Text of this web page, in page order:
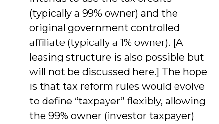
(typically a 99% owner) and the
original government controlled
affiliate (typically a 1% owner). [A
leasing structure is also possible but
will not be discussed here.] The hope
is that tax reform rules would evolve
to define “taxpayer” flexibly, allowing
the 99% owner (investor taxpayer)